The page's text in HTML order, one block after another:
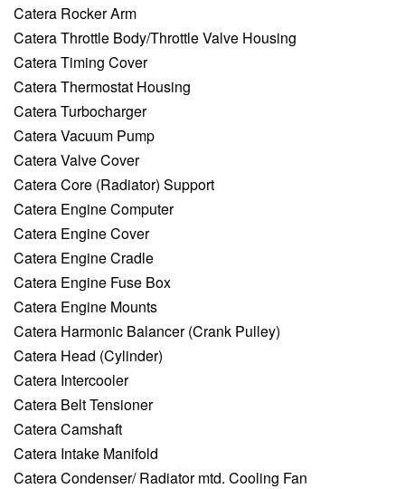
Catera Rocker Arm
Catera Throttle Body/Throttle Valve Housing
Catera Timing Cover
Catera Thermostat Housing
Catera Turbocharger
Catera Vacuum Pump
Catera Valve Cover
Catera Core (Radiator) Support
Catera Engine Computer
Catera Engine Cover
Catera Engine Cradle
Catera Engine Fuse Box
Catera Engine Mounts
Catera Harmonic Balancer (Crank Pulley)
Catera Head (Cylinder)
Catera Intercooler
Catera Belt Tensioner
Catera Camshaft
Catera Intake Manifold
Catera Condenser/ Radiator mtd. Cooling Fan